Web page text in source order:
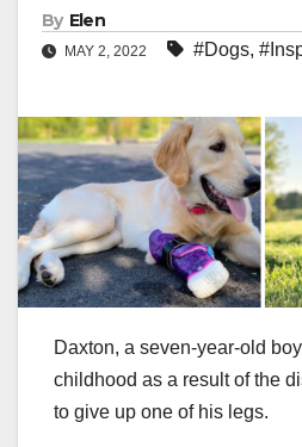
By Elen
MAY 2, 2022 #Dogs,
Daxton, a seven-year-old
childhood as a result of the
to give up one of his legs.